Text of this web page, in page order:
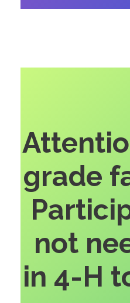
grade
not
in 4-H